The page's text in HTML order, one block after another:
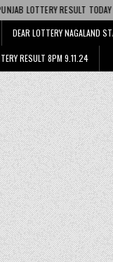
TODAY 6:30 PM 08.08.26 –
DEAR LOTTERY NAGALAND
RESULT 8PM 9.11.24